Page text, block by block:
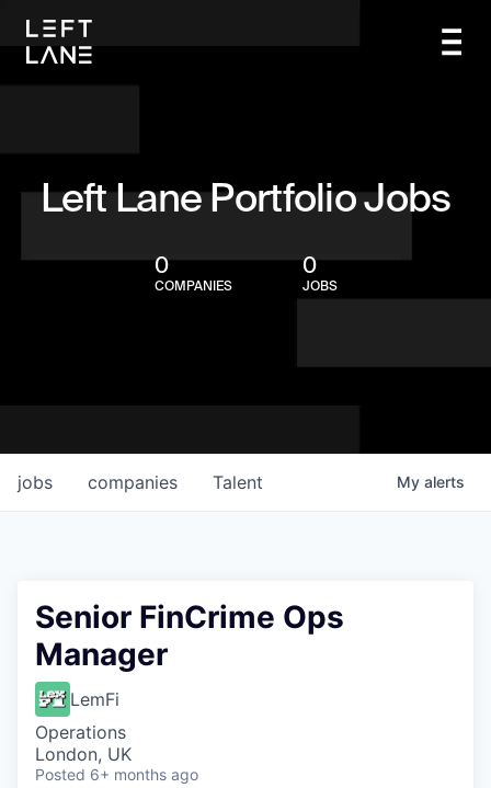
Left Lane Portfolio Jobs
0
COMPANIES
0
JOBS
jobs companies Talent My alerts
Senior FinCrime Ops
Manager
LemFi
Operations
London, UK
Posted 6+ months ago